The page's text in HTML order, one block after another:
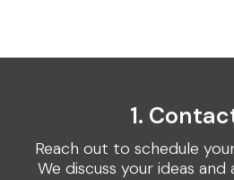
1.
Reach out to schedule
We discuss your ideas and